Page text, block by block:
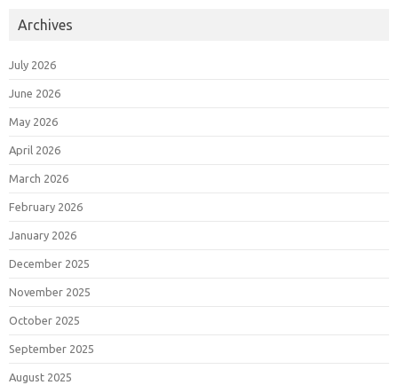
Archives
July 2026
June 2026
May 2026
April 2026
March 2026
February 2026
January 2026
December 2025
November 2025
October 2025
September 2025
August 2025